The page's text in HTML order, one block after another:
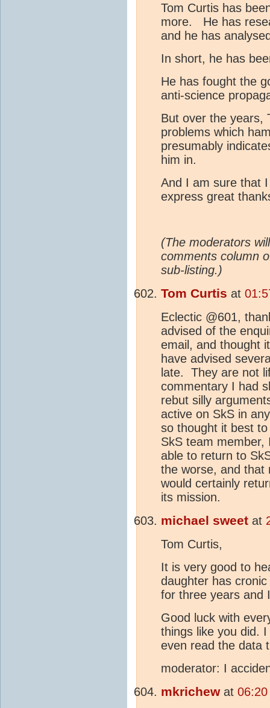
Tom Curtis has
more. He has
and he has
In short, he has
He has fought the
anti-science
But over the years,
problems which
presumably
him in.
And I am sure that
express great
(The moderators
comments column
sub-listing.)
Tom Curtis at
Eclectic @601,
advised of the
email, and thought
have advised
late. They are not
commentary I had
rebut silly
active on SkS in
so thought it best
SkS team
able to return to
the worse, and that
would certainly
its mission.
michael sweet at
Tom Curtis,
It is very good to
daughter has
for three years and
Good luck with
things like you did.
even read the data
moderator: I
mkrichewat